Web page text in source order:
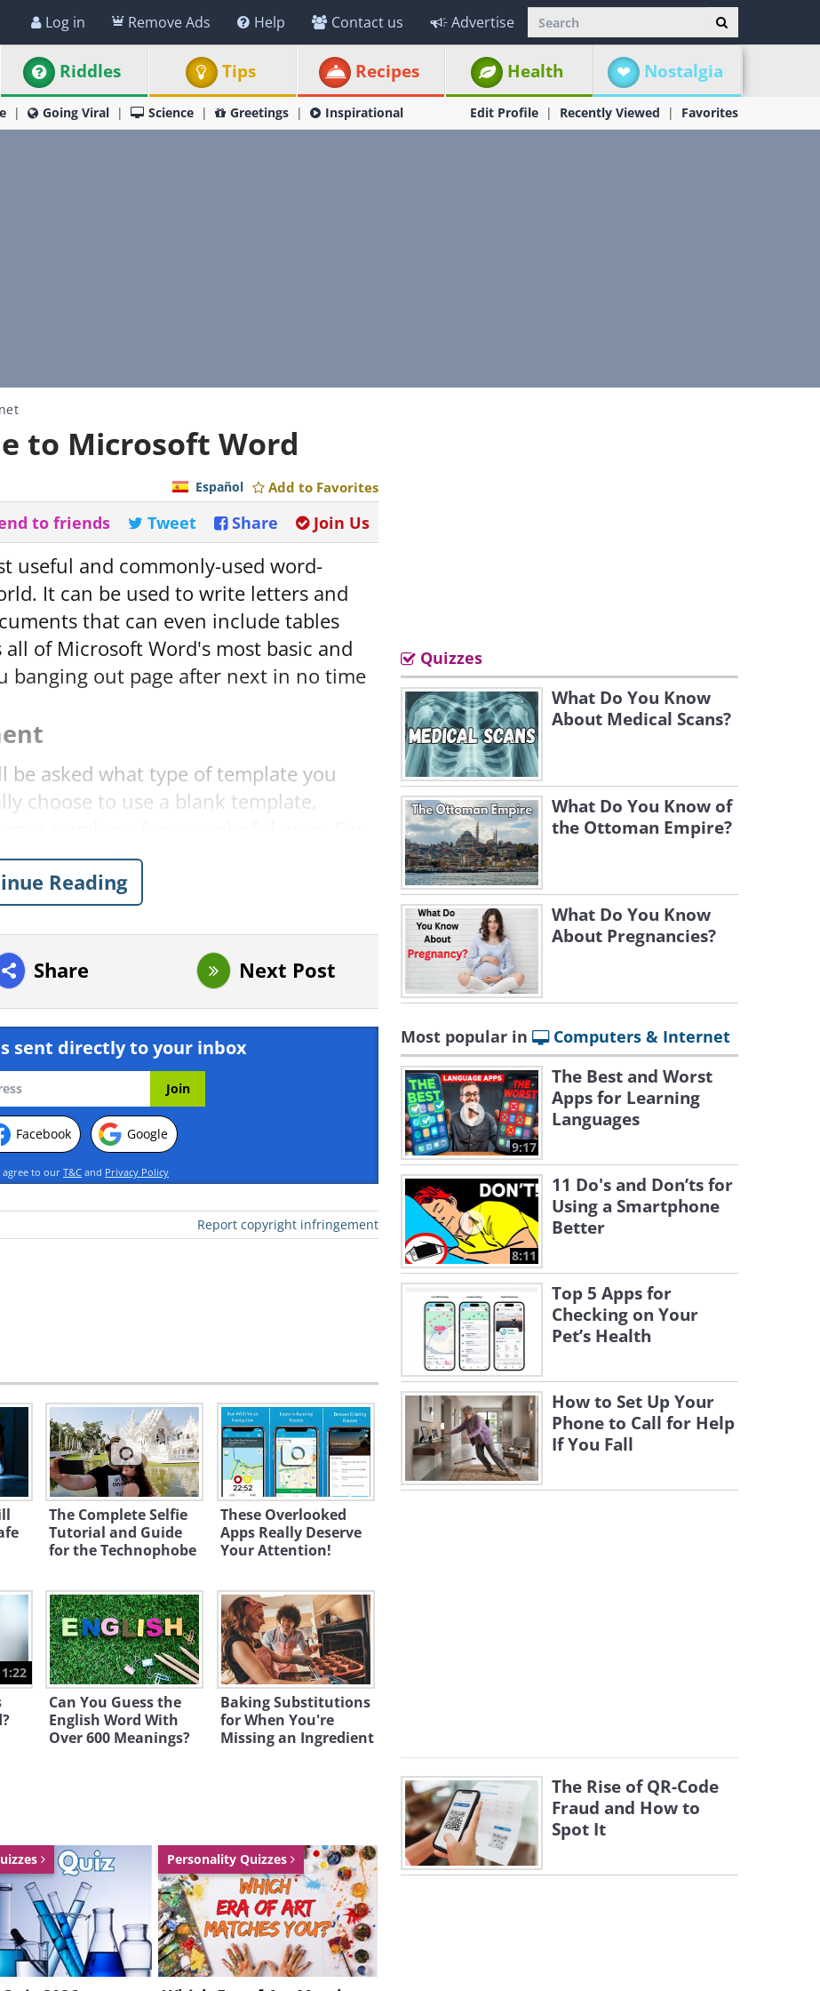
Log in Remove Ads Help Contact us Advertise
Riddles Tips Recipes Health Nostalgia
Going Viral Science Greetings Inspirational Edit Profile Recently Viewed Favorites
to Microsoft Word
Add to Favorites
Español
Join Us
Share
Tweet
to friends
useful and commonly-used word-
It can be used to write letters and
that can even include tables
of Microsoft Word's most basic and
banging out page after next in no time
be asked what type of template you
choose to use a blank template,
a blank template.
created for you to start working on,
this:
Reading
Share Next Post
sent directly to your inbox
Facebook Google
agree to our T&C and Privacy Policy
Report copyright infringement
The Complete Selfie
Tutorial and Guide
for the Technophobe
These Overlooked
Apps Really Deserve
Your Attention!
1:22
Can You Guess the
English Word With
Over 600 Meanings?
Baking Substitutions
for When You're
Missing an Ingredient
Personality Quizzes
Quizzes
What Do You Know
About Medical Scans?
What Do You Know of
the Ottoman Empire?
What Do You Know
About Pregnancies?
Most popular in Computers & Internet
9:17
The Best and Worst
Apps for Learning
Languages
8:11
11 Do's and Don’ts for
Using a Smartphone
Better
Top 5 Apps for
Checking on Your
Pet’s Health
How to Set Up Your
Phone to Call for Help
If You Fall
The Rise of QR-Code
Fraud and How to
Spot It